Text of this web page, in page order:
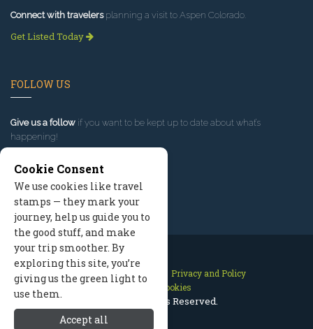
Connect with travelersplanning a visit to Aspen Colorado.
Get Listed Today
FOLLOW US
Give us a follow if you want to be kept up to date about what’s
happening!
Contact Us Site Map
Privacy and Policy
Manage Cookies
2026 © All Rights Reserved.
Cookie Consent
We use cookies like travel
stamps — they mark your
journey, help us guide you to
the good stuff, and make
your trip smoother. By
exploring this site, you’re
giving us the green light to
use them.
Accept all